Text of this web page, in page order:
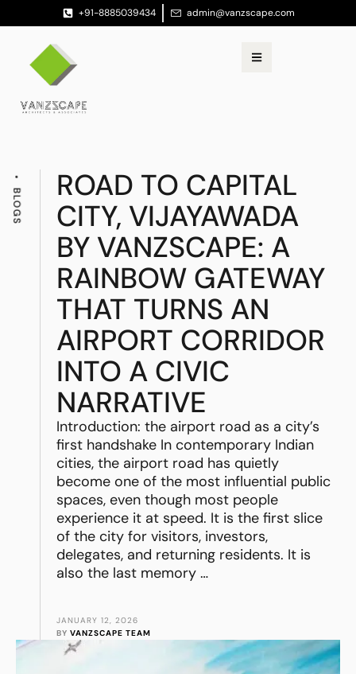
+91-8885039434 admin@vanzscape.com
BLOGS
ROAD TO CAPITAL
CITY, VIJAYAWADA
BY VANZSCAPE: A
RAINBOW GATEWAY
THAT TURNS AN
AIRPORT CORRIDOR
INTO A CIVIC
NARRATIVE
Introduction: the airport road as a city’s
first handshake In contemporary Indian
cities, the airport road has quietly
become one of the most influential public
spaces, even though most people
experience it at speed. It is the first slice
of the city for visitors, investors,
delegates, and returning residents. It is
also the last memory …
JANUARY 12, 2026
BY VANZSCAPE TEAM